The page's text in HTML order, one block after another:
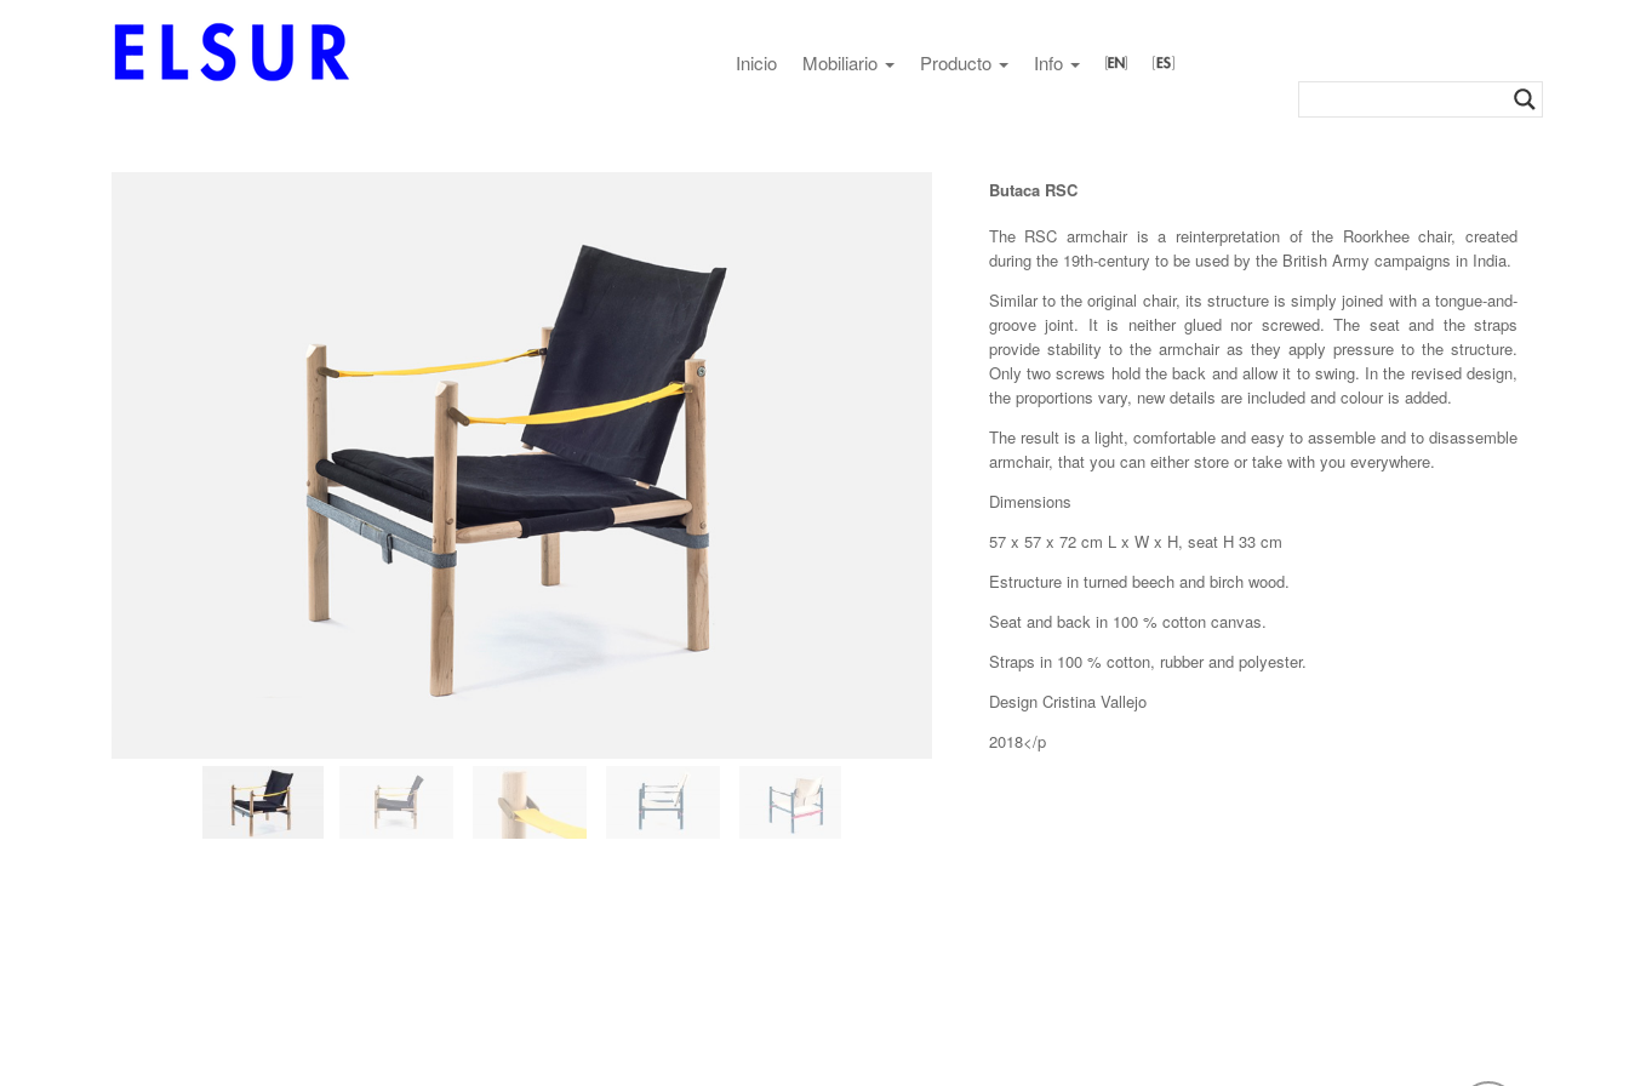
Inicio Mobiliario Producto Info
Butaca RSC
The RSC armchair is a reinterpretation of the Roorkhee chair, created
during the 19th-century to be used by the British Army campaigns in India.
Similar to the original chair, its structure is simply joined with a tongue-and-
groove joint. It is neither glued nor screwed. The seat and the straps
provide stability to the armchair as they apply pressure to the structure.
Only two screws hold the back and allow it to swing. In the revised design,
the proportions vary, new details are included and colour is added.
The result is a light, comfortable and easy to assemble and to disassemble
armchair, that you can either store or take with you everywhere.
Dimensions
57 x 57 x 72 cm L x W x H, seat H 33 cm
Estructure in turned beech and birch wood.
Seat and back in 100 % cotton canvas.
Straps in 100 % cotton, rubber and polyester.
Design Cristina Vallejo
2018</p